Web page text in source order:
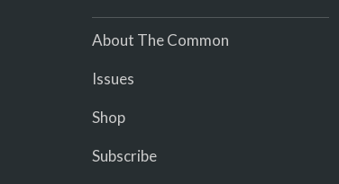
About The Common
Issues
Shop
Subscribe